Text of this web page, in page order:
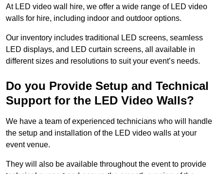
At LED video wall hire, we offer a wide range of LED video
walls for hire, including indoor and outdoor options.
Our inventory includes traditional LED screens, seamless
LED displays, and LED curtain screens, all available in
different sizes and resolutions to suit your event’s needs.
Do you Provide Setup and Technical
Support for the LED Video Walls?
We have a team of experienced technicians who will handle
the setup and installation of the LED video walls at your
event venue.
They will also be available throughout the event to provide